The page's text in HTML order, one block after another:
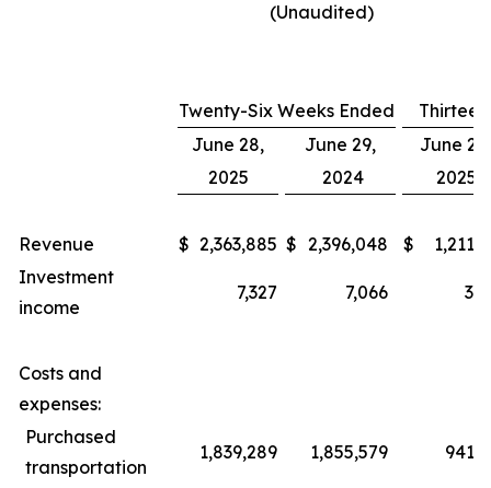
(Unaudited)
Twenty-Six Weeks Ended
June 28,
June 29,
June 28,
2025
2024 2025
Revenue $ 2,363,885 $ 2,396,048 $
Investment
income
7,327 7,066
Costs and
expenses:
Purchased
transportation
1,839,289 1,855,579